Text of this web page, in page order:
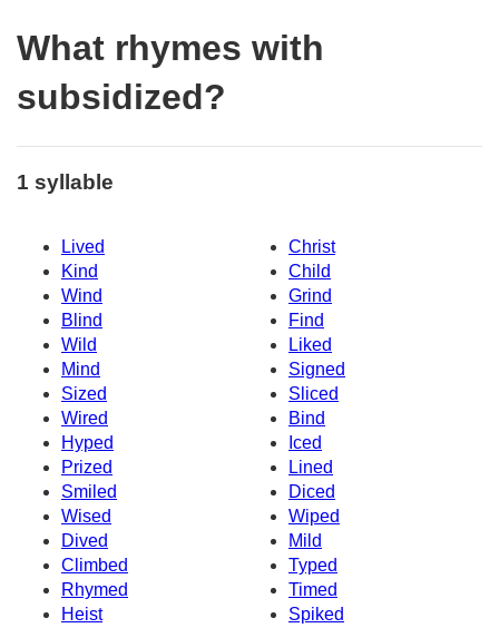
What rhymes with
subsidized?
1 syllable
Lived
Christ
Kind
Child
Wind
Grind
Blind
Find
Wild
Liked
Mind
Signed
Sized
Sliced
Wired
Bind
Hyped
Iced
Prized
Lined
Smiled
Diced
Wised
Wiped
Dived
Mild
Climbed
Typed
Rhymed
Timed
Heist
Spiked